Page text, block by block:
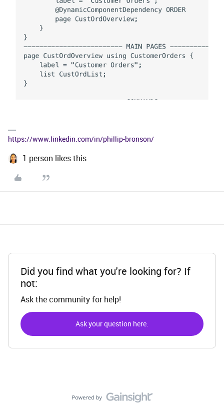
https://www.linkedin.com/in/phillip-bronson/
1 person likes this
Did you find what you're looking for? If
not:
Ask the community for help!
Ask your question here.